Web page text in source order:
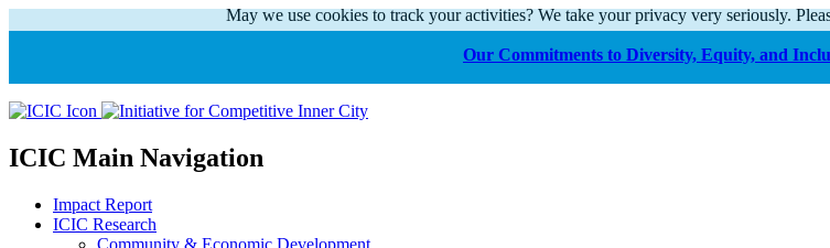
Our Commitments to Diversity, Equity, and
ICIC Main Navigation
Impact Report
ICIC Research
Community & Economic Development
May we use cookies to track your activities? We take your privacy very seriously.